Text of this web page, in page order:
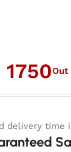
1750Out
delivery time